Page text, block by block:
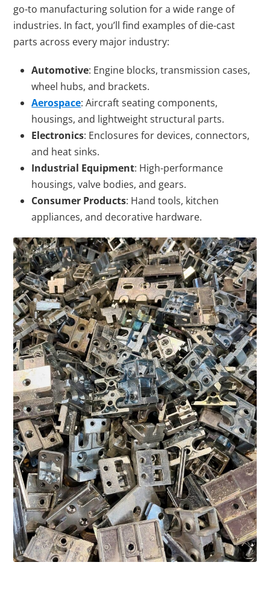
go-to manufacturing solution for a wide range of
industries. In fact, you’ll find examples of die-cast
parts across every major industry:
Automotive: Engine blocks, transmission cases,
wheel hubs, and brackets.
Aerospace: Aircraft seating components,
housings, and lightweight structural parts.
Electronics: Enclosures for devices, connectors,
and heat sinks.
Industrial Equipment: High-performance
housings, valve bodies, and gears.
Consumer Products: Hand tools, kitchen
appliances, and decorative hardware.